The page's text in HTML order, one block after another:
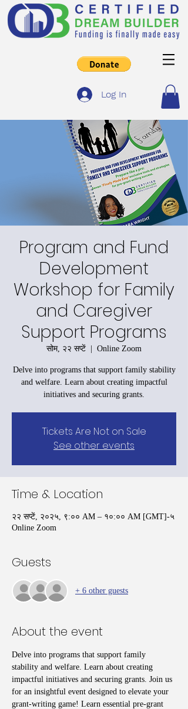
Log In
Program and Fund
Development
Workshop for Family
and Caregiver
Support Programs
सोम, २२ सप्टें
  |
Online Zoom
Delve into programs that support family stability
and welfare. Learn about creating impactful
initiatives and securing grants.
Tickets Are Not on Sale
See other events
Time & Location
२२ सप्टें, २०२५, ९:०० AM – १०:०० AM [GMT]-५
Online Zoom
Guests
+ 6 other guests
About the event
Delve into programs that support family
stability and welfare. Learn about creating
impactful initiatives and securing grants. Join us
for an insightful event designed to elevate your
grant-writing game! Learn essential pre-grant